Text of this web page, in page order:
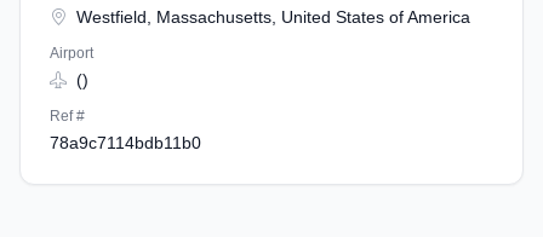
Westfield, Massachusetts, United States of America
Airport
()
Ref #
78a9c7114bdb11b0